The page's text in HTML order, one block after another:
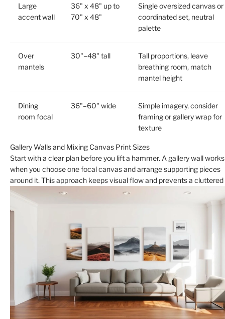
Large
accent wall
36" x 48" up to
70" x 48"
Single oversized canvas or
coordinated set, neutral
palette
Over
mantels
30"–48" tall
Tall proportions, leave
breathing room, match
mantel height
Dining
room focal
36"–60" wide
Simple imagery, consider
framing or gallery wrap for
texture
Gallery Walls and Mixing Canvas Print Sizes
Start with a clear plan before you lift a hammer. A gallery wall
when you choose one focal canvas and arrange supporting pieces
around it. This approach keeps visual flow and prevents a cluttered